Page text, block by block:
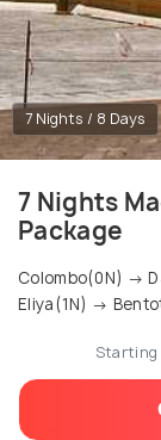
7 Nights / 8 Days
7 Nights
Package
Colombo(0N) →
Eliya(1N) →
Starting